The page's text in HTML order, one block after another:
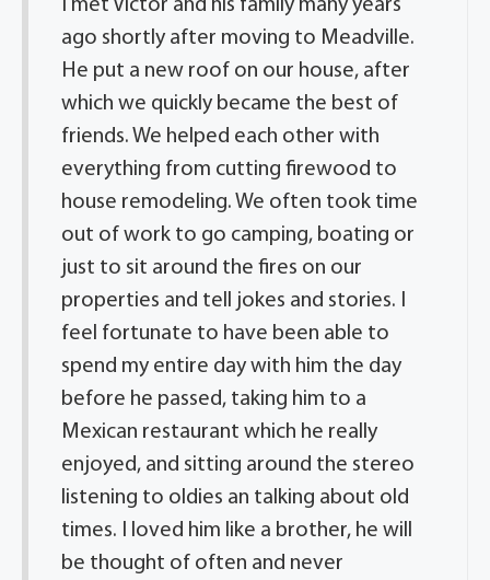
I met Victor and his family many years
ago shortly after moving to Meadville.
He put a new roof on our house, after
which we quickly became the best of
friends. We helped each other with
everything from cutting firewood to
house remodeling. We often took time
out of work to go camping, boating or
just to sit around the fires on our
properties and tell jokes and stories. I
feel fortunate to have been able to
spend my entire day with him the day
before he passed, taking him to a
Mexican restaurant which he really
enjoyed, and sitting around the stereo
listening to oldies an talking about old
times. I loved him like a brother, he will
be thought of often and never